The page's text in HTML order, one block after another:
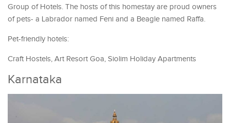
Group of Hotels. The hosts of this homestay are proud owners
of pets- a Labrador named Feni and a Beagle named Raffa.
Pet-friendly hotels:
Craft Hostels, Art Resort Goa, Siolim Holiday Apartments
Karnataka